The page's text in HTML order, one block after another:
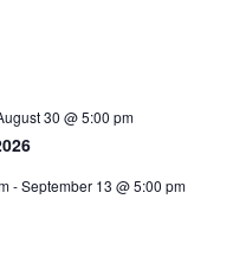
30 @ 5:00 pm
-September 13 @ 5:00 pm